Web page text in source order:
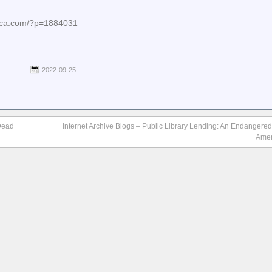
?p=1884031
2022-09-25
Internet Archive Blogs – Public Library Lending: An